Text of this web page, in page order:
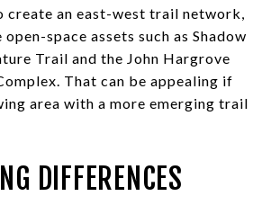
create an east-west trail network,
space assets such as Shadow
Trail and the John Hargrove
That can be appealing if
area with a more emerging trail
DIFFERENCES